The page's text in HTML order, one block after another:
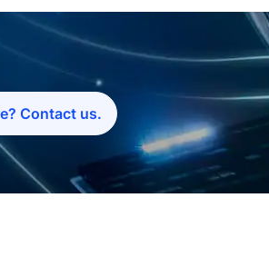
Contact us.